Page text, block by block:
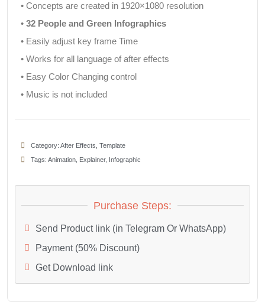
• Concepts are created in 1920×1080 resolution
• 32 People and Green Infographics
• Easily adjust key frame Time
• Works for all language of after effects
• Easy Color Changing control
• Music is not included
Category: After Effects Template
Tags: Animation Explainer, Infographic
Purchase Steps:
Send Product link (in Telegram Or WhatsApp)
Payment (50% Discount)
Get Download link